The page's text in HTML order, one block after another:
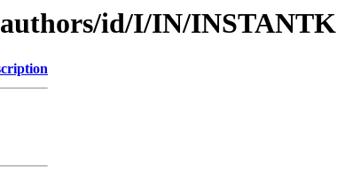
id/I/IN/INSTANTK